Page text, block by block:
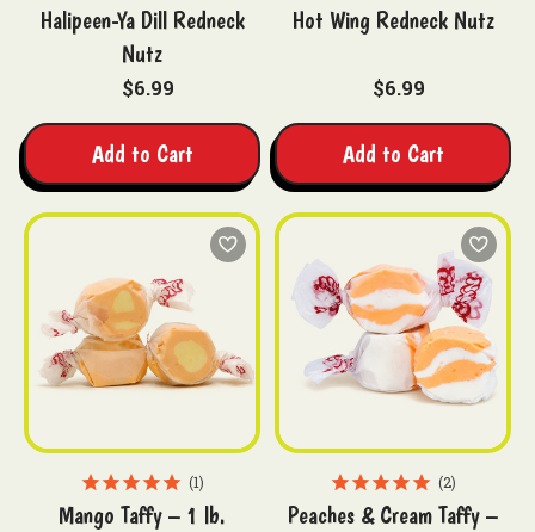
Halipeen-Ya Dill Redneck
Nutz
$6.99
Add to Cart
Hot Wing Redneck Nutz
$6.99
Add to Cart
1
Mango Taffy – 1 lb.
2
Peaches & Cream Taffy –